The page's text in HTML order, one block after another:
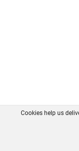
Cookies help us